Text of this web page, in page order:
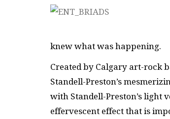
knew what was happening.
Created by Calgary art-rock
Standell-Preston’s
with Standell-Preston’s light
effervescent effect that is